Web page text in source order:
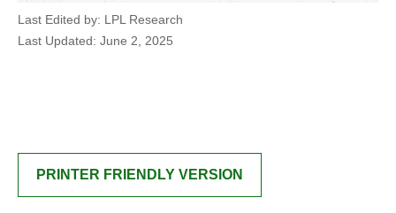
Last Edited by: LPL Research
Last Updated: June 2, 2025
PRINTER FRIENDLY VERSION